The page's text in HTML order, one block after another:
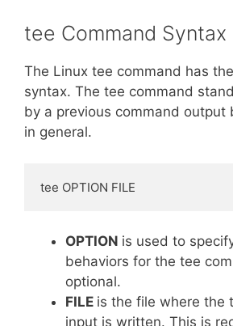
tee Command Syntax
The Linux tee command has
syntax. The tee command
by a previous command output
in general.
tee OPTION FILE
OPTION is used to
behaviors for the tee
optional.
FILE is the file where the
input is written. This is